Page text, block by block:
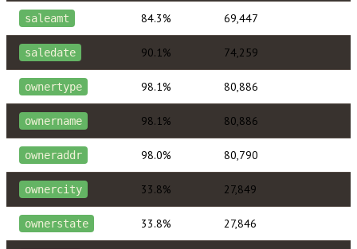
saleamt 84.3% 69,447
saledate 90.1% 74,259
ownertype 98.1% 80,886
ownername 98.1% 80,886
owneraddr 98.0% 80,790
ownercity 33.8% 27,849
ownerstate 33.8% 27,846